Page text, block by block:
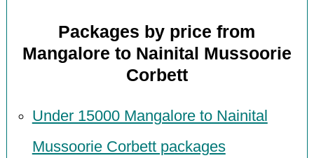
Packages by price from
Mangalore to Nainital Mussoorie
Corbett
Under 15000 Mangalore to Nainital
Mussoorie Corbett packages